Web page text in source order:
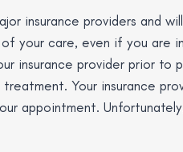
insurance providers and
your care, even if you are
insurance provider prior
Your insurance
appointment.